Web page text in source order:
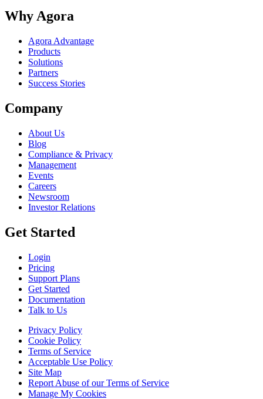
Why Agora
Agora Advantage
Products
Solutions
Partners
Success Stories
Company
About Us
Blog
Compliance & Privacy
Management
Events
Careers
Newsroom
Investor Relations
Get Started
Login
Pricing
Support Plans
Get Started
Documentation
Talk to Us
Privacy Policy
Cookie Policy
Terms of Service
Acceptable Use Policy
Site Map
Report Abuse of our Terms of Service
Manage My Cookies